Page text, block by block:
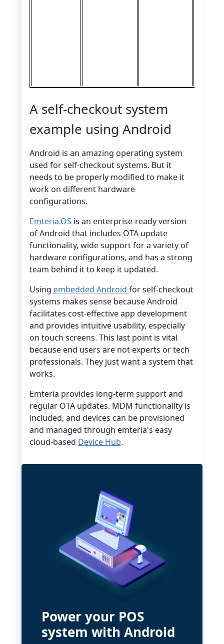
A self-checkout system
example using Android
Android is an amazing operating system
used for self-checkout systems. But it
needs to be properly modified to make it
work on different hardware
configurations.
Emteria.OS is an enterprise-ready version
of Android that includes OTA update
functionality, wide support for a variety of
hardware configurations, and has a strong
team behind it to keep it updated.
Using embedded Android for self-checkout
systems makes sense because Android
facilitates cost-effective app development
and provides intuitive usability, especially
on touch screens. This last point is vital
because end users are not experts or tech
professionals. They just want a system that
works.
Emteria provides long-term support and
regular OTA updates. MDM functionality is
included, and devices can be provisioned
and managed through emteria's easy
cloud-based Device Hub.
Power your POS
system with Android